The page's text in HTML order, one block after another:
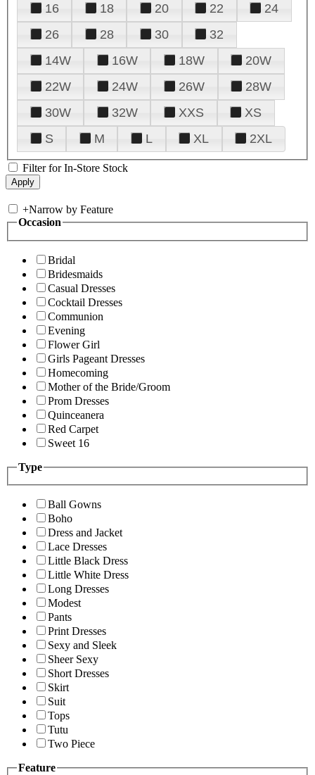
16
18 20 22
24
26
28 30
32
14W
16W 18W
20W
22W
24W 26W
28W
30W
32W XXS
XS
S
M L XL 2XL
Filter for In-Store Stock
+Narrow by Feature
Occasion
Bridal
Bridesmaids
Casual Dresses
Cocktail Dresses
Communion
Evening
Flower Girl
Girls Pageant Dresses
Homecoming
Mother of the Bride/Groom
Prom Dresses
Quinceanera
Red Carpet
Sweet 16
Type
Ball Gowns
Boho
Dress and Jacket
Lace Dresses
Little Black Dress
Little White Dress
Long Dresses
Modest
Pants
Print Dresses
Sexy and Sleek
Sheer Sexy
Short Dresses
Skirt
Suit
Tops
Tutu
Two Piece
Feature